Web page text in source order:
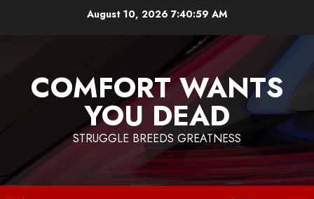
August 10, 2026 7:40:59 AM
COMFORT WANTS
YOU DEAD
STRUGGLE BREEDS GREATNESS